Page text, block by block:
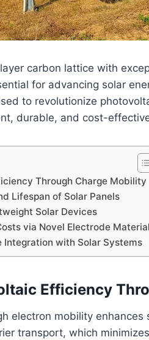
carbon lattice with
for advancing solar
to revolutionize
durable, and cost-
Through Charge Mobility
Lifespan of Solar Panels
Solar Devices
via Novel Electrode
Integration with Solar Systems
Efficiency
electron mobility
transport, which